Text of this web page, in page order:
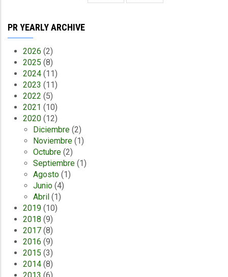
página
página
PR YEARLY ARCHIVE
2026 (2)
2025 (8)
2024 (11)
2023 (11)
2022 (5)
2021 (10)
2020 (12)
Diciembre (2)
Noviembre (1)
Octubre (2)
Septiembre (1)
Agosto (1)
Junio (4)
Abril (1)
2019 (10)
2018 (9)
2017 (8)
2016 (9)
2015 (3)
2014 (8)